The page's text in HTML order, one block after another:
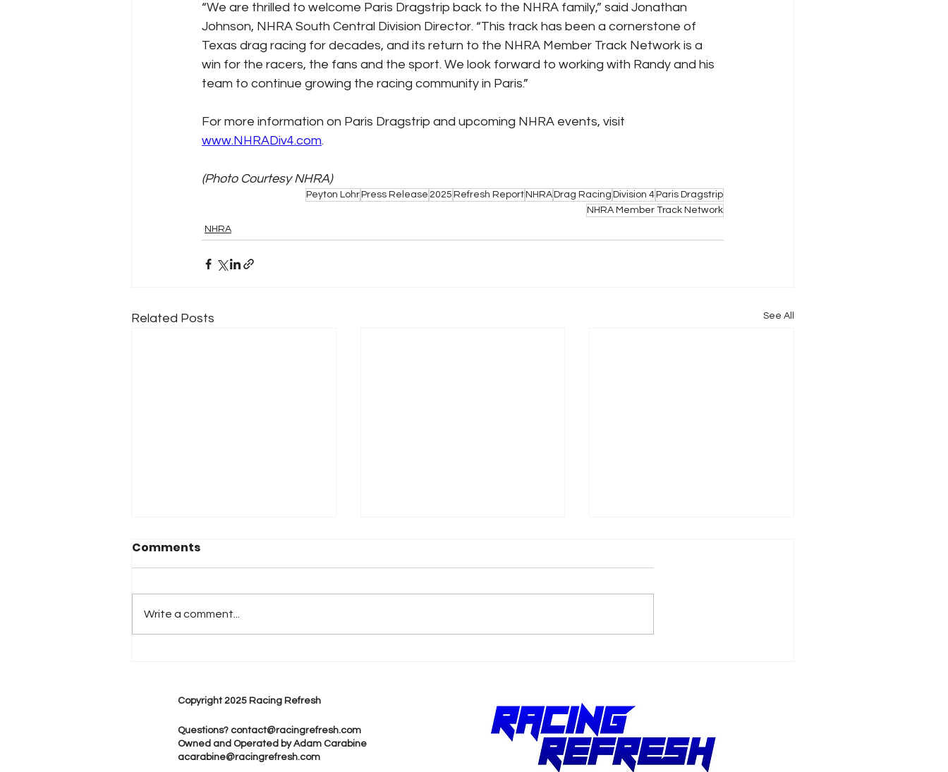
“We are thrilled to welcome Paris Dragstrip back to the NHRA family,” said Jonathan
Johnson, NHRA South Central Division Director. “This track has been a cornerstone of
Texas drag racing for decades, and its return to the NHRA Member Track Network is a
win for the racers, the fans and the sport. We look forward to working with Randy and his
team to continue growing the racing community in Paris.”
For more information on Paris Dragstrip and upcoming NHRA events, visit
www.NHRADiv4.com.
(Photo Courtesy NHRA)
Peyton Lohr Press Release 2025 Refresh Report NHRA Drag Racing Division 4 Paris Dragstrip
NHRA Member Track Network
NHRA
Related Posts See All
Capps Motorsports for
Partnership
Shift in Who Gets a
Chance in NHRA
Comments
Write a comment...
Copyright 2025 Racing Refresh
Questions? contact@racingrefresh.com
Owned and Operated by Adam Carabine
acarabine@racingrefresh.com